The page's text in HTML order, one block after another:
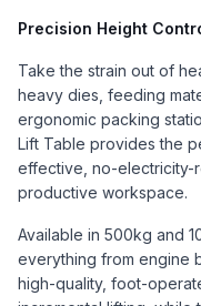
Precision Height
Take the strain out of
heavy dies, feeding
ergonomic packing
Lift Table provides the
effective, no-electricity-
productive workspace.
Available in 500kg and
everything from engine
high-quality, foot-